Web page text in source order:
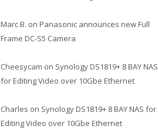
Marc B. on Panasonic announces new Full
Frame DC-S5 Camera
Cheesycam on Synology DS1819+ 8 BAY NAS
for Editing Video over 10Gbe Ethernet
Charles on Synology DS1819+ 8 BAY NAS for
Editing Video over 10Gbe Ethernet